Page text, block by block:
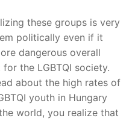
these groups is very
politically even if it
dangerous overall
the LGBTQI society.
about the high rates of
youth in Hungary
world, you realize that